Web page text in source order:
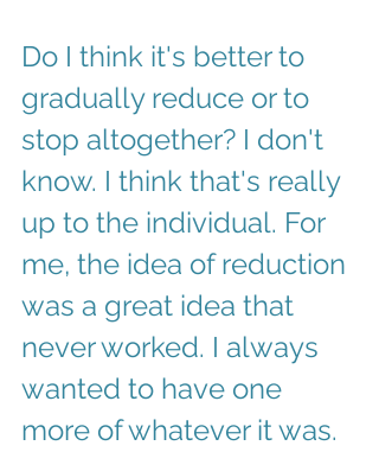
Do I think it's better to
gradually reduce or to
stop altogether? I don't
know. I think that's really
up to the individual. For
me, the idea of reduction
was a great idea that
never worked. I always
wanted to have one
more of whatever it was.